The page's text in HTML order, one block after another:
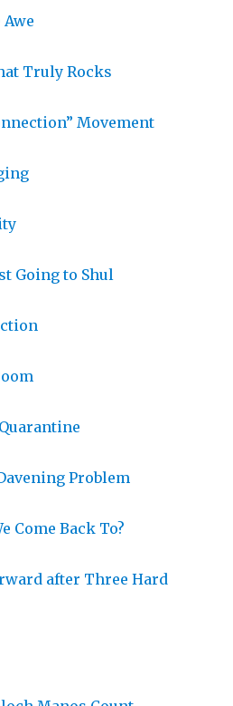
Truly Rocks
Movement
Going to Shul
Problem
Come Back To?
after Three Hard